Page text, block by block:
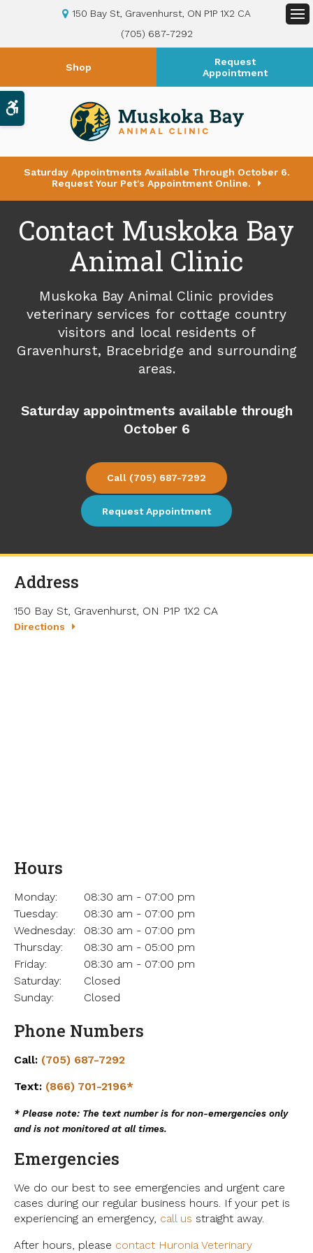
Accessible Version
150 Bay St Gravenhurst ON P1P 1X2 CA
(705) 687-7292
Shop
Request
Appointment
Saturday Appointments Available Through October 6.
Request Your Pet's Appointment Online.
Contact Muskoka Bay
Animal Clinic
Muskoka Bay Animal Clinic provides
veterinary services for cottage country
visitors and local residents of
Gravenhurst, Bracebridge and surrounding
areas.
Saturday appointments available through
October 6
(705) 687-7292
Request Appointment
Address
150 Bay St Gravenhurst ON P1P 1X2 CA
Directions
Hours
Monday:
08:30 am - 07:00 pm
Tuesday:
08:30 am - 07:00 pm
Wednesday:
08:30 am - 07:00 pm
Thursday:
08:30 am - 05:00 pm
Friday:
08:30 am - 07:00 pm
Saturday:
Closed
Sunday:
Closed
Phone Numbers
Call: (705) 687-7292
Text: (866) 701-2196*
* Please note: The text number is for non-emergencies only
and is not monitored at all times.
Emergencies
We do our best to see emergencies and urgent care
cases during our regular business hours. If your pet is
experiencing an emergency, call us straight away.
After hours, please contact Huronia Veterinary